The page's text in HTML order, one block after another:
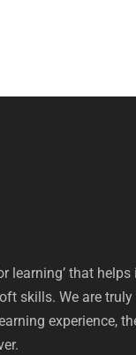
learning’ that
skills. We are
experience,